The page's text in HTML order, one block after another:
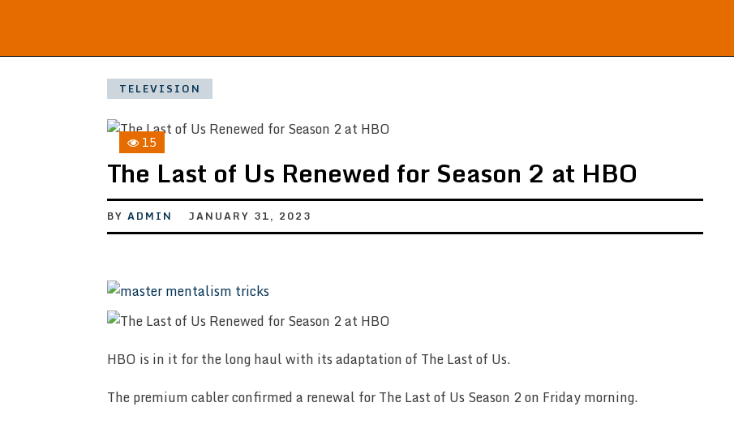
TELEVISION
15
The Last of Us Renewed for Season 2 at HBO
BY ADMIN JANUARY 31, 2023
HBO is in it for the long haul with its adaptation of The Last of Us.
The premium cabler confirmed a renewal for The Last of Us Season 2 on Friday morning.